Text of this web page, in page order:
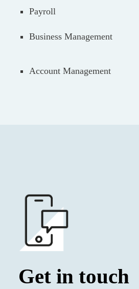
Payroll
Business Management
Account Management
Get in touch